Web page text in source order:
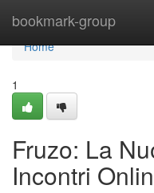
bookmark-group
Home
Home
1
Fruzo: La
Incontri